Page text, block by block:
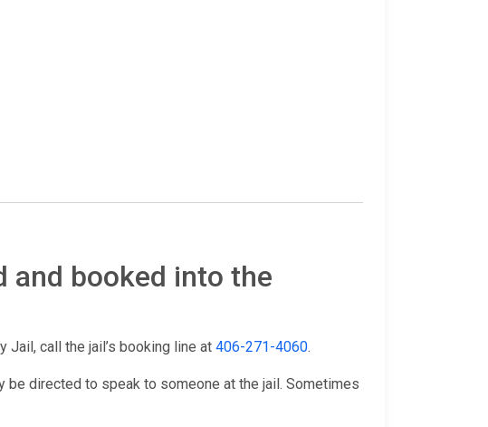
and booked into the
Jail, call the jail’s booking line at 406-271-4060.
be directed to speak to someone at the jail. Sometimes